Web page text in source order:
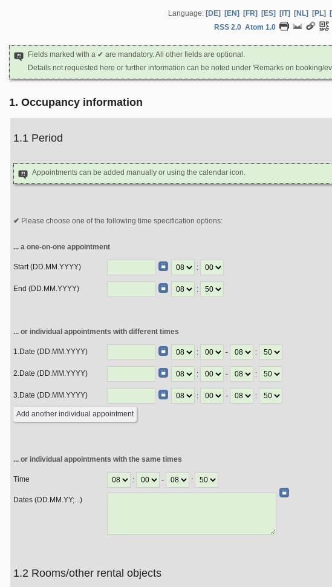
Language: [DE] [EN] [FR] [ES] [IT] [NL] [PL]
RSS 2.0 Atom 1.0
Fields marked with a ✔ are mandatory. All other fields are optional.
Details not requested here or further information can be noted under 'Remarks on booking/
1. Occupancy information
1.1 Period
Appointments can be added manually or using the calendar icon.
Please choose one of the following time specification options:
... a one-on-one appointment
Start (DD.MM.YYYY) :
End (DD.MM.YYYY) :
... or individual appointments with different times
1.Date (DD.MM.YYYY) : - :
2.Date (DD.MM.YYYY) : - :
3.Date (DD.MM.YYYY) : - :
... or individual appointments with the same times
Time : - :
Dates (DD.MM.YY;...)
1.2 Rooms/other rental objects